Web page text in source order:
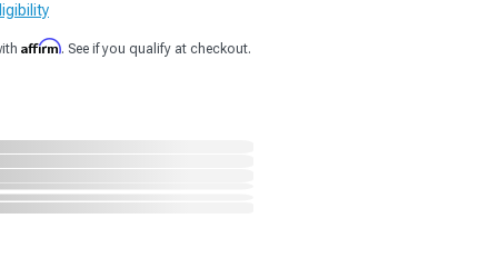
Affirm. See if you qualify at checkout.